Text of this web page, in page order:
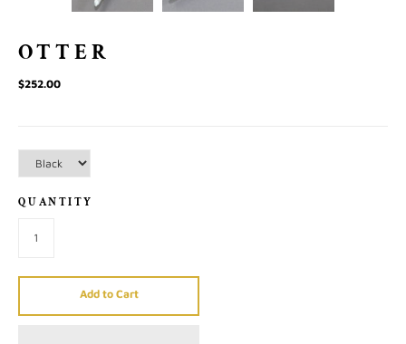
OTTER
$252.00
QUANTITY
Add to Cart